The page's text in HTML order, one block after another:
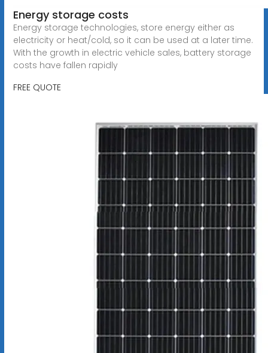
Energy storage costs
Energy storage technologies, store energy either as
electricity or heat/cold, so it can be used at a later time.
With the growth in electric vehicle sales, battery storage
costs have fallen rapidly
FREE QUOTE